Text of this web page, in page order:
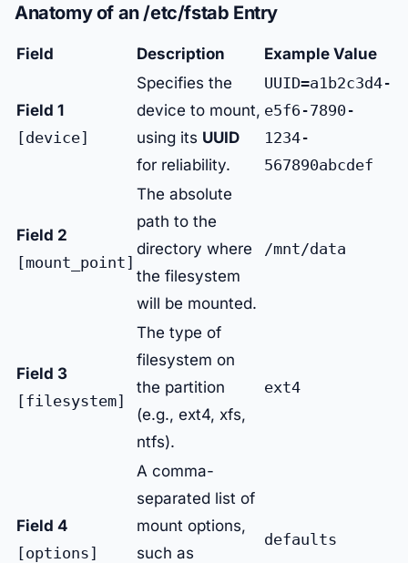
Anatomy of an /etc/fstab Entry
Field Description Example Value
Field 1
[device]
Specifies the
device to mount,
using its UUID
for reliability.
UUID=a1b2c3d4-
e5f6-7890-
1234-
567890abcdef
Field 2
[mount_point]
The absolute
path to the
directory where
the filesystem
will be mounted.
/mnt/data
Field 3
[filesystem]
The type of
filesystem on
the partition
(e.g., ext4, xfs,
ntfs).
ext4
Field 4
[options]
A comma-
separated list of
mount options,
such as
defaults